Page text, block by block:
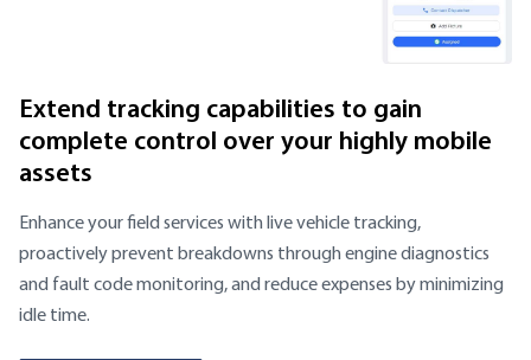
Extend tracking capabilities to gain
complete control over your highly mobile
assets
Enhance your field services with live vehicle tracking,
proactively prevent breakdowns through engine diagnostics
and fault code monitoring, and reduce expenses by minimizing
idle time.